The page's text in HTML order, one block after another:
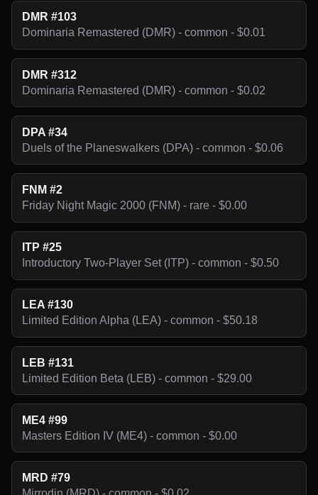
DMR #103
Dominaria Remastered (DMR) - common - $0.01
DMR #312
Dominaria Remastered (DMR) - common - $0.02
DPA #34
Duels of the Planeswalkers (DPA) - common - $0.06
FNM #2
Friday Night Magic 2000 (FNM) - rare - $0.00
ITP #25
Introductory Two-Player Set (ITP) - common - $0.50
LEA #130
Limited Edition Alpha (LEA) - common - $50.18
LEB #131
Limited Edition Beta (LEB) - common - $29.00
ME4 #99
Masters Edition IV (ME4) - common - $0.00
MRD #79